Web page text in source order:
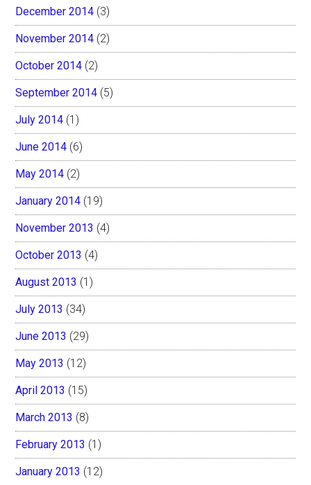
December 2014 (3)
November 2014 (2)
October 2014 (2)
September 2014 (5)
July 2014 (1)
June 2014 (6)
May 2014 (2)
January 2014 (19)
November 2013 (4)
October 2013 (4)
August 2013 (1)
July 2013 (34)
June 2013 (29)
May 2013 (12)
April 2013 (15)
March 2013 (8)
February 2013 (1)
January 2013 (12)